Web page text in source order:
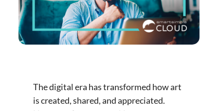
The digital era has transformed how art
is created, shared, and appreciated.